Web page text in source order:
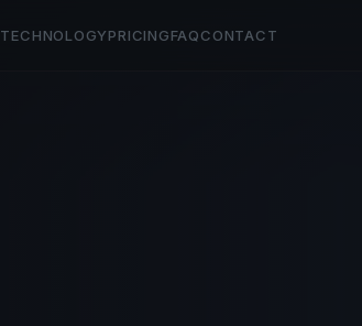
TECHNOLOGYPRICINGFAQCONTACT